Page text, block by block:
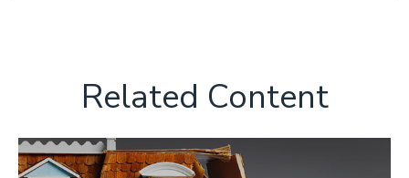
Related Content